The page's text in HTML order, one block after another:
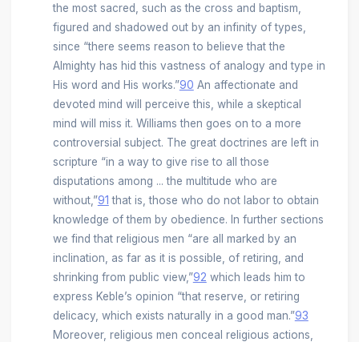
the most sacred, such as the cross and baptism,
figured and shadowed out by an infinity of types,
since “there seems reason to believe that the
Almighty has hid this vastness of analogy and type in
His word and His works.”90 An affectionate and
devoted mind will perceive this, while a skeptical
mind will miss it. Williams then goes on to a more
controversial subject. The great doctrines are left in
scripture “in a way to give rise to all those
disputations among ... the multitude who are
without,”91 that is, those who do not labor to obtain
knowledge of them by obedience. In further sections
we find that religious men “are all marked by an
inclination, as far as it is possible, of retiring, and
shrinking from public view,”92 which leads him to
express Keble’s opinion “that reserve, or retiring
delicacy, which exists naturally in a good man.”93
Moreover, religious men conceal religious actions,